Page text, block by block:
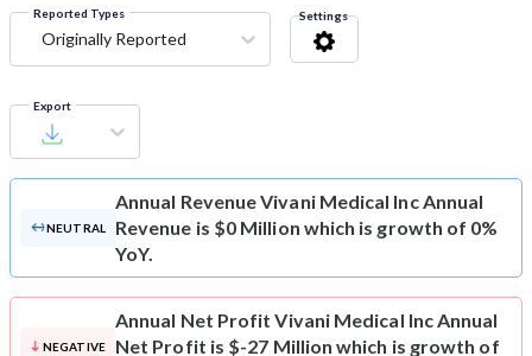
Reported Types
Originally Reported
Settings
Export
NEUTRAL
Annual RevenueVivani Medical Inc Annual
Revenue is $0 Million which is growth of 0%
YoY.
NEGATIVE
Annual Net Profit Vivani Medical Inc Annual
Net Profit is $-27 Million which is growth of